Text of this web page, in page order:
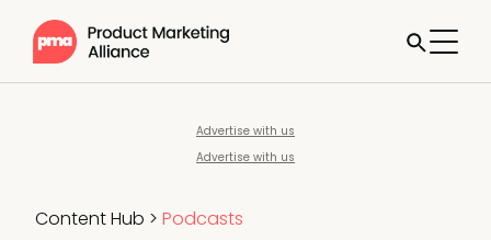
Advertise with us
Advertise with us
Content Hub > Podcasts